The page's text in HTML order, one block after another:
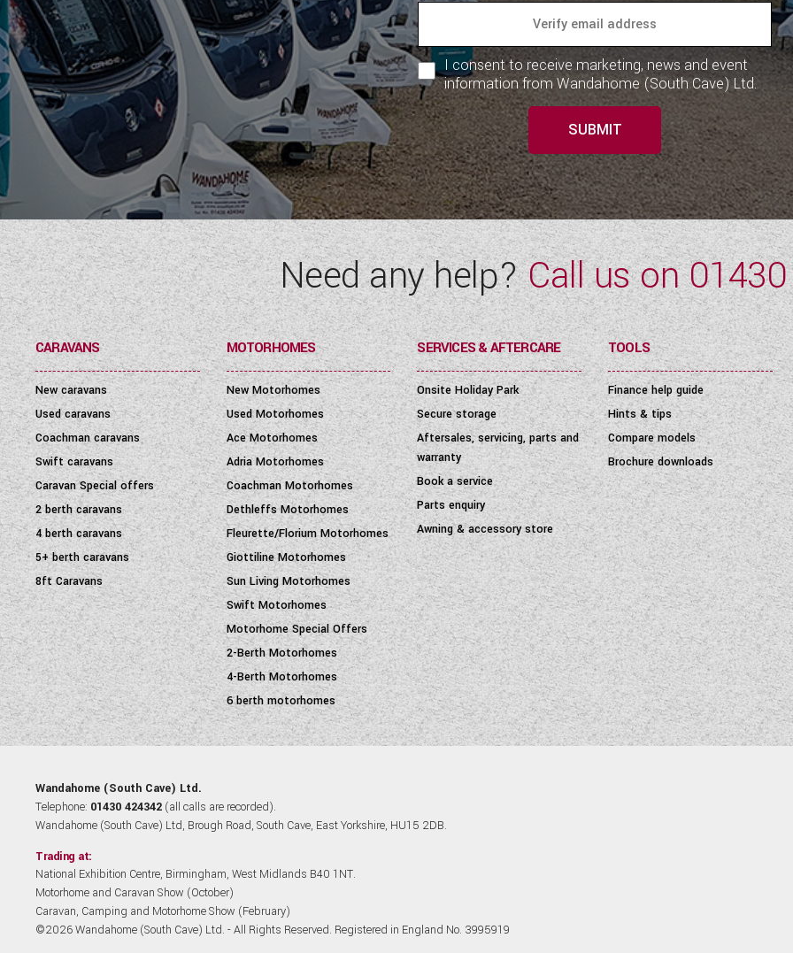
BLACK PEARL
DISCOVER
MAGISTER
MAYFLOWER
BERTH (6)
SEATBELT (6)
LAYOUT TYPE (17)
PRICE (0- 1001000)
I consent to receive marketing, news and event
information from Wandahome (South Cave) Ltd.
SUBMIT
Need any help?Call us on
CARAVANS
New caravans
Used caravans
Coachman caravans
Swift caravans
Caravan Special offers
2 berth caravans
4 berth caravans
5+ berth caravans
8ft Caravans
MOTORHOMES
New Motorhomes
Used Motorhomes
Ace Motorhomes
Adria Motorhomes
Coachman Motorhomes
Dethleffs Motorhomes
Fleurette/Florium Motorhomes
Giottiline Motorhomes
Sun Living Motorhomes
Swift Motorhomes
Motorhome Special Offers
2-Berth Motorhomes
4-Berth Motorhomes
6 berth motorhomes
SERVICES & AFTERCARE
Onsite Holiday Park
Secure storage
Aftersales, servicing, parts and
warranty
Book a service
Parts enquiry
Awning & accessory store
TOOLS
Finance help guide
Hints & tips
Compare models
Brochure downloads
Wandahome (South Cave) Ltd.
Telephone: 01430 424342 (all calls are recorded).
Wandahome (South Cave) Ltd, Brough Road, South Cave, East Yorkshire, HU15 2DB.
Trading at:
National Exhibition Centre, Birmingham, West Midlands B40 1NT.
Motorhome and Caravan Show (October)
Caravan, Camping and Motorhome Show (February)
©2026 Wandahome (South Cave) Ltd. - All Rights Reserved. Registered in England No. 3995919